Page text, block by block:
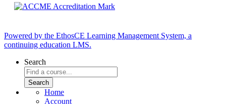
Powered by the EthosCE Learning Management System, a
continuing education LMS.
Search
Home
Account